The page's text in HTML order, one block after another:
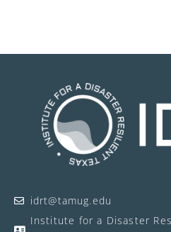
idrt@tamug.edu
Institute for a Disaster